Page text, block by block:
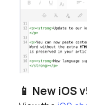
📱 New iOS